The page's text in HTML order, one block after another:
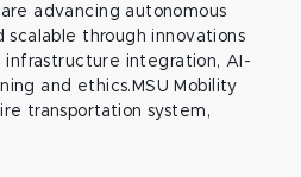
advancing autonomous
scalable through innovations
integration, AI-
and ethics.MSU Mobility
transportation system,